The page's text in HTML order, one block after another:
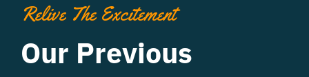
Relive The Excitement
Our Previous